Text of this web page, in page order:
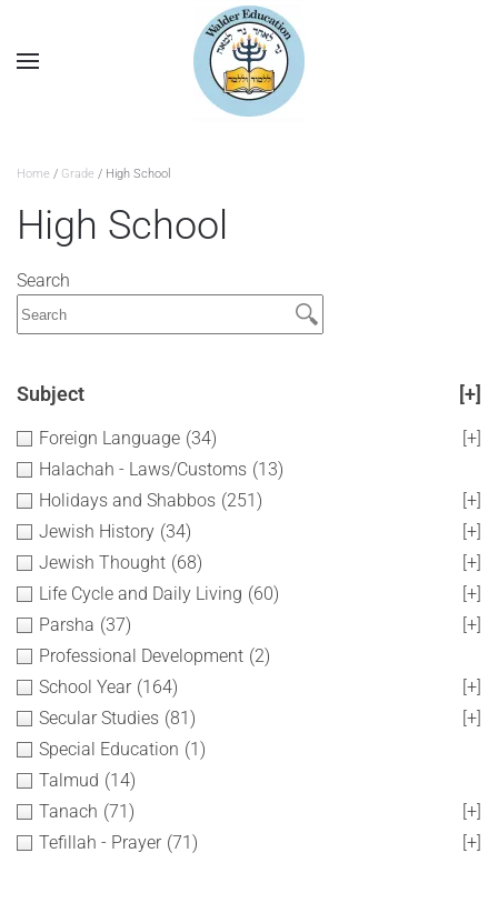
Home / Grade / High School
High School
Search
Subject [+]
Foreign Language (34)
[+]
Halachah - Laws/Customs (13)
Holidays and Shabbos (251)
[+]
Jewish History (34)
[+]
Jewish Thought (68)
[+]
Life Cycle and Daily Living (60)
[+]
Parsha (37)
[+]
Professional Development (2)
School Year (164)
[+]
Secular Studies (81)
[+]
Special Education (1)
Talmud (14)
Tanach (71)
[+]
Tefillah - Prayer (71) [+]